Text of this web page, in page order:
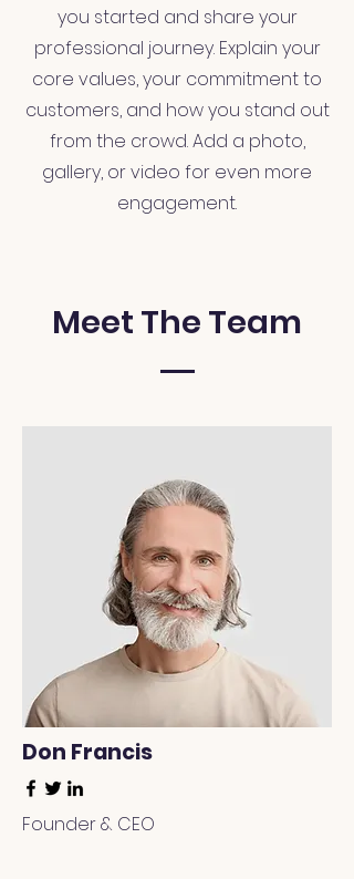
you started and share your
professional journey. Explain your
core values, your commitment to
customers, and how you stand out
from the crowd. Add a photo,
gallery, or video for even more
engagement.
Meet The Team
Don Francis
Founder & CEO